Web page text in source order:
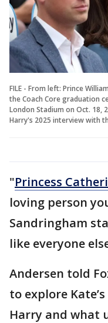
FILE - From left: Prince
the Coach Core graduation
London Stadium on Oct. 18,
Harry's 2025 interview with
"Princess
loving person
Sandringham
like everyone
Andersen told
to explore
Harry and what